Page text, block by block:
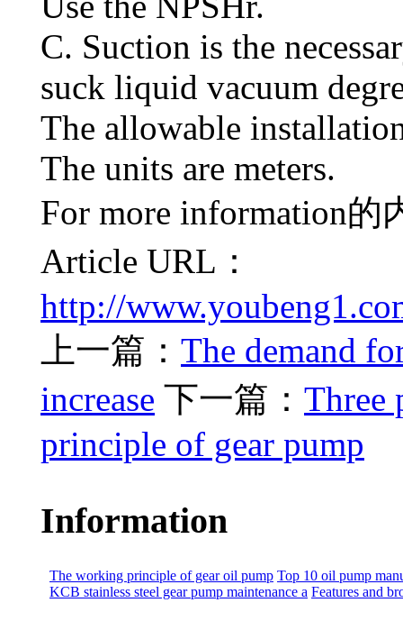
C. Suction is the
suck liquid vacuum
The allowable
The units are meters.
For more information的
Article URL：
http://
上一篇： The demand
increase 下一篇： Three
principle of gear pump
Information
The working principle of gear oil pump Top 10 oil pump
KCB stainless steel gear pump maintenance a Features and